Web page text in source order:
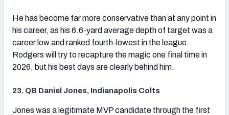
He has become far more conservative than at any point in
his career, as his 6.6-yard average depth of target was a
career low and ranked fourth-lowest in the league.
Rodgers will try to recapture the magic one final time in
2026, but his best days are clearly behind him.
23. QB Daniel Jones, Indianapolis Colts
Jones was a legitimate MVP candidate through the first